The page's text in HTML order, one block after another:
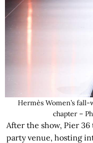
Hermès Women’s
chapter –
After the show, Pier
party venue, hosting